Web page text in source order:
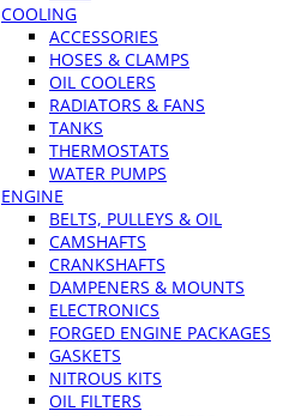
COOLING
ACCESSORIES
HOSES & CLAMPS
OIL COOLERS
RADIATORS & FANS
TANKS
THERMOSTATS
WATER PUMPS
ENGINE
BELTS, PULLEYS & OIL
CAMSHAFTS
CRANKSHAFTS
DAMPENERS & MOUNTS
ELECTRONICS
FORGED ENGINE PACKAGES
GASKETS
NITROUS KITS
OIL FILTERS